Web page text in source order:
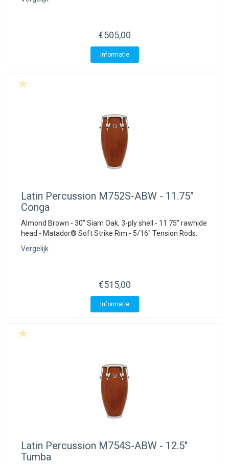
€505,00
Informatie
Latin Percussion M752S-ABW - 11.75"
Conga
Almond Brown - 30" Siam Oak, 3-ply shell - 11.75" rawhide
head - Matador® Soft Strike Rim - 5/16" Tension Rods.
Vergelijk
€515,00
Informatie
Latin Percussion M754S-ABW - 12.5"
Tumba